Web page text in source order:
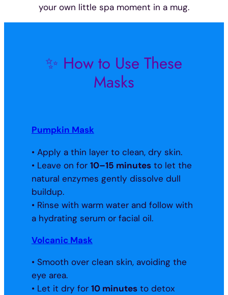
your own little spa moment in a mug.
✨ How to Use These
Masks
Pumpkin Mask
• Apply a thin layer to clean, dry skin.
• Leave on for 10–15 minutesto let the
natural enzymes gently dissolve dull
buildup.
• Rinse with warm water and follow with
a hydrating serum or facial oil.
Volcanic Mask
• Smooth over clean skin, avoiding the
eye area.
• Let it dry for 10 minutesto detox